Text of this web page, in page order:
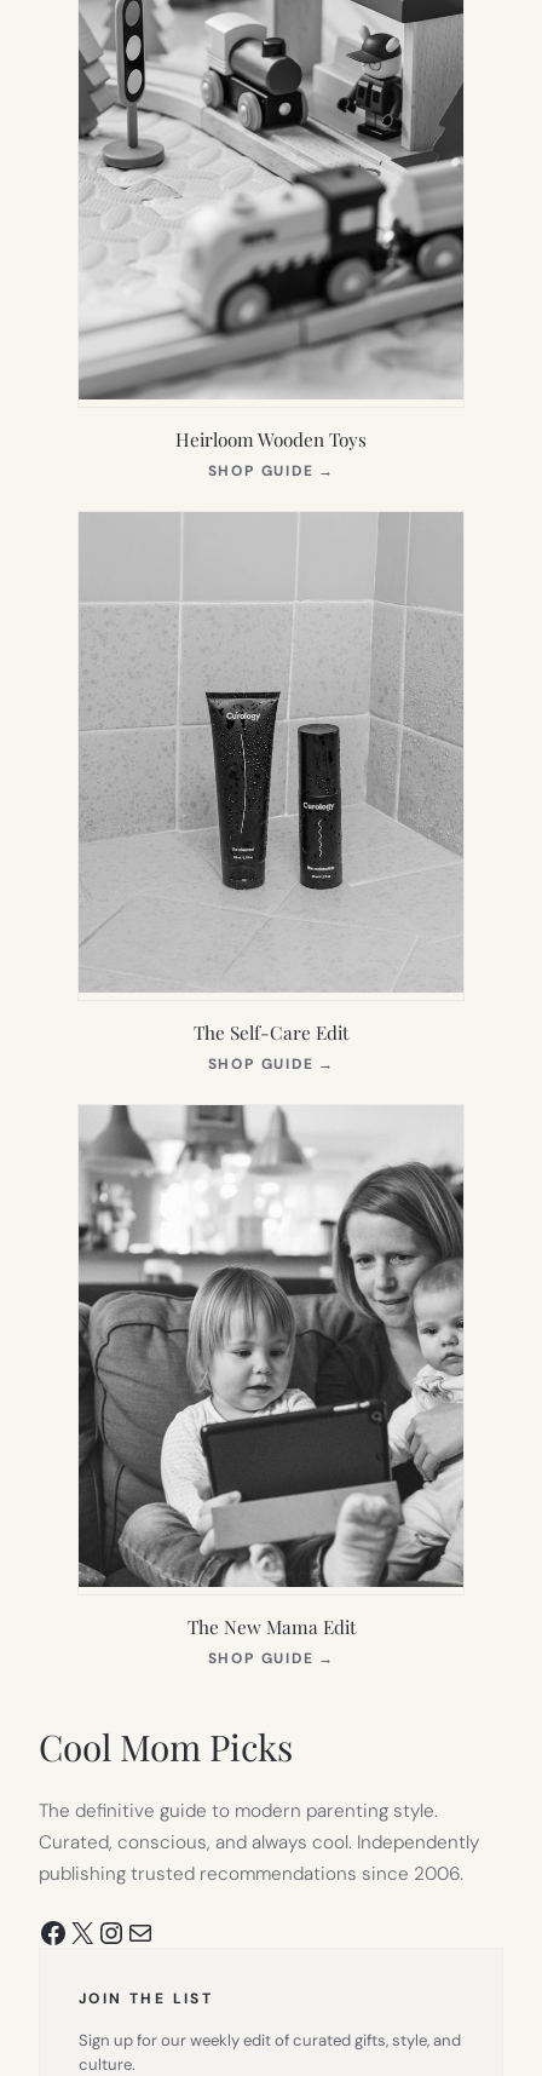
Heirloom Wooden Toys
SHOP GUIDE →
NEW
The Self-Care Edit
SHOP GUIDE →
NEW
The New Mama Edit
SHOP GUIDE →
Cool Mom Picks
The definitive guide to modern parenting style.
Curated, conscious, and always cool. Independently
publishing trusted recommendations since 2006.
Facebook
X Instagram
Mail
JOIN THE LIST
Sign up for our weekly edit of curated gifts, style, and
culture.